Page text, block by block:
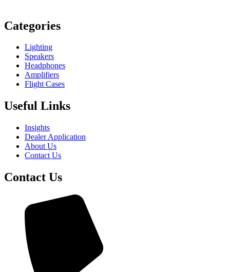
Categories
Lighting
Speakers
Headphones
Amplifiers
Flight Cases
Useful Links
Insights
Dealer Application
About Us
Contact Us
Contact Us